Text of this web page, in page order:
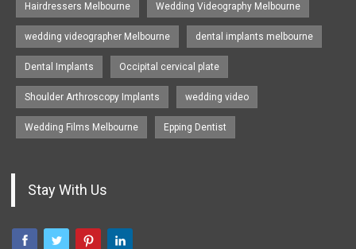
Hairdressers Melbourne Wedding Videography Melbourne
wedding videographer Melbourne dental implants melbourne
Dental Implants Occipital cervical plate
Shoulder Arthroscopy Implants wedding video
Wedding Films Melbourne Epping Dentist
Stay With Us